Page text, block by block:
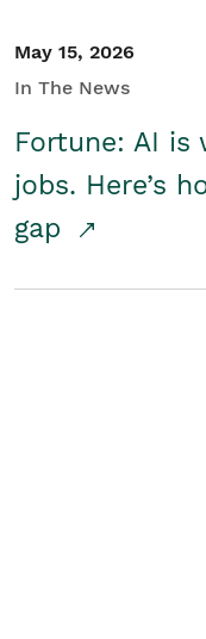
May 15, 2026
In The News
Fortune: AI
jobs. Here’s
gap